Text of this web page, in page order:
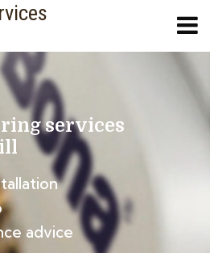
services
advice